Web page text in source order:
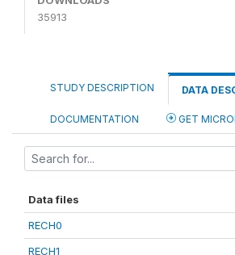
35913
STUDY DESCRIPTION DATA
DOCUMENTATION GET
Data files
RECH0
RECH1